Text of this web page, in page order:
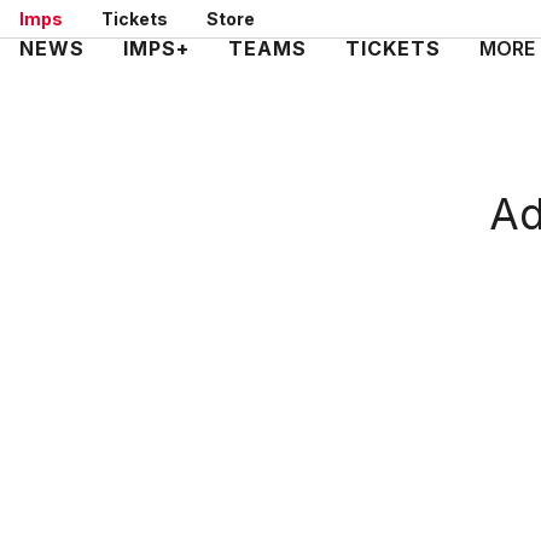
Skip
to
Imps Tickets Store
Mega
NEWS IMPS+ TEAMS TICKETS MORE